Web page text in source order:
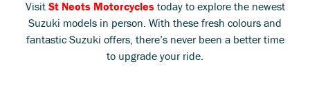
Visit St Neots Motorcyclestoday to explore the newest
Suzuki models in person. With these fresh colours and
fantastic Suzuki offers, there’s never been a better time
to upgrade your ride.